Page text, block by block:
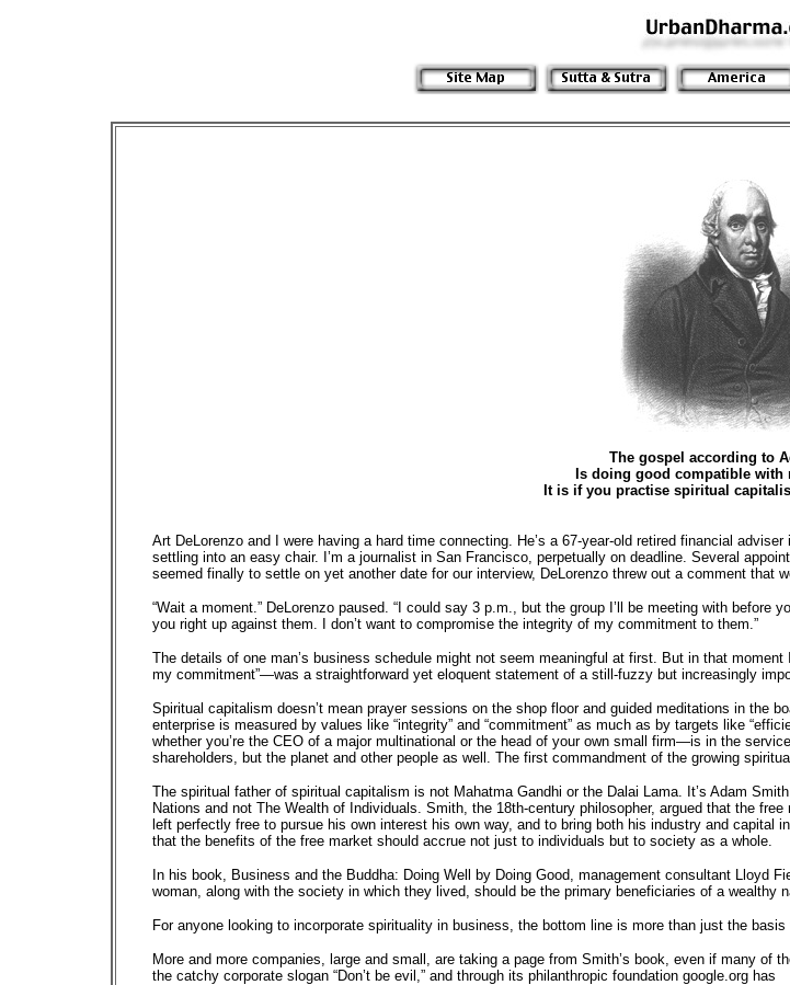
The gospel according to
Is doing good compatible with
It is if you practise spiritual
Art DeLorenzo and I were having a hard time connecting. He’s a 67-year-old retired financial
settling into an easy chair. I’m a journalist in San Francisco, perpetually on deadline. Several
seemed finally to settle on yet another date for our interview, DeLorenzo threw out a comment that
“Wait a moment.” DeLorenzo paused. “I could say 3 p.m., but the group I’ll be meeting with
you right up against them. I don’t want to compromise the integrity of my commitment to them.”
The details of one man’s business schedule might not seem meaningful at first. But in that
my commitment”—was a straightforward yet eloquent statement of a still-fuzzy but increasingly
Spiritual capitalism doesn’t mean prayer sessions on the shop floor and guided meditations in the
enterprise is measured by values like “integrity” and “commitment” as much as by targets like
whether you’re the CEO of a major multinational or the head of your own small firm—is in the
shareholders, but the planet and other people as well. The first commandment of the growing
The spiritual father of spiritual capitalism is not Mahatma Gandhi or the Dalai Lama. It’s Adam
Nations and not The Wealth of Individuals. Smith, the 18th-century philosopher, argued that the
left perfectly free to pursue his own interest his own way, and to bring both his industry and
that the benefits of the free market should accrue not just to individuals but to society as a whole.
In his book, Business and the Buddha: Doing Well by Doing Good, management consultant Lloyd
woman, along with the society in which they lived, should be the primary beneficiaries of a wealthy
For anyone looking to incorporate spirituality in business, the bottom line is more than just the
More and more companies, large and small, are taking a page from Smith’s book, even if many of
the catchy corporate slogan “Don’t be evil,” and through its philanthropic foundation google.org has